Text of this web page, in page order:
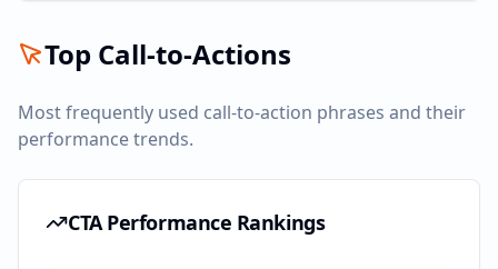
Top Call-to-Actions
Most frequently used call-to-action phrases and their
performance trends.
CTA Performance Rankings